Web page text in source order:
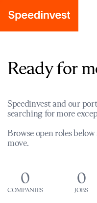
Ready for
Speedinvest and our
searching for more
Browse open roles
move.
0
COMPANIES
0
JOBS